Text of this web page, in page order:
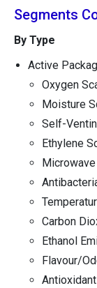
Segments
By Type
Active
Oxygen
Moisture
Self-
Ethylene
Carbon
Ethanol
Flavour/